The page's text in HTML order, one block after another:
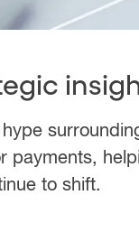
payments,
to shift.